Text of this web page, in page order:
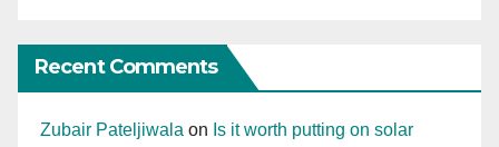
Recent Comments
Zubair Pateljiwala on Is it worth putting on solar